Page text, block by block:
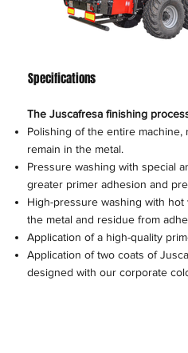
Specifications
The Juscafresa finishing
Polishing of the entire machine,
remain in the metal.
Pressure washing with special
greater primer adhesion and
High-pressure washing with
the metal and residue from
Application of a high-quality
Application of two coats of
designed with our corporate